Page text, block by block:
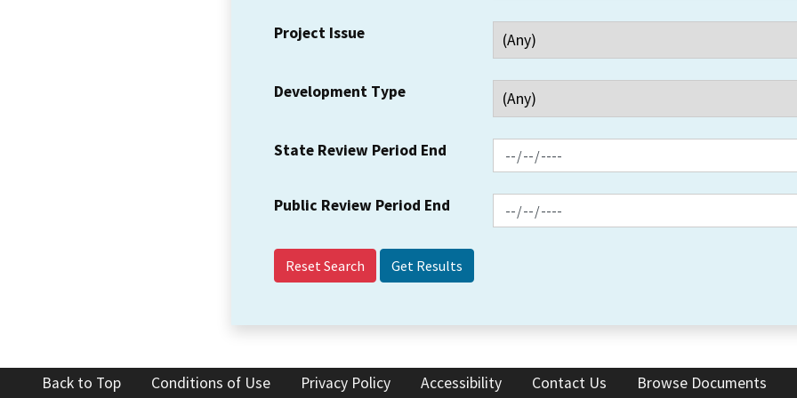
Project Issue
Development Type
State Review Period End
Public Review Period End
Reset Search
Back to Top Conditions of Use Privacy Policy Accessibility Contact Us Browse Documents